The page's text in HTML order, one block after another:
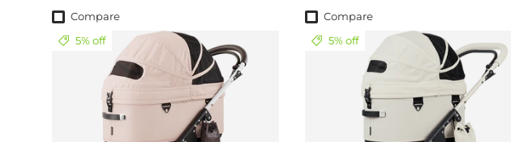
Compare
5% off
Compare
5% off